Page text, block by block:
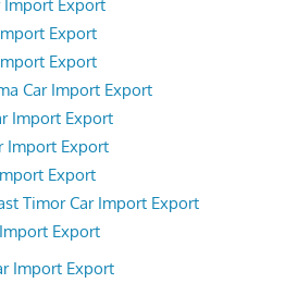
Import Export
Export
Export
Car Import Export
Import Export
Import Export
Export
Timor Car Import Export
Export
Import Export